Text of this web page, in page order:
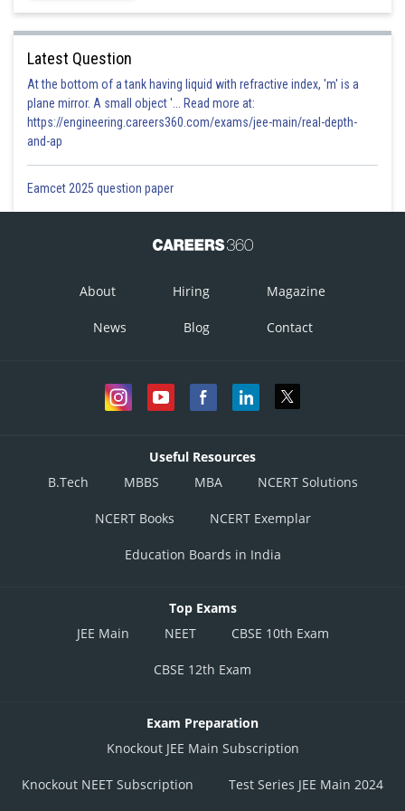
Latest Question
At the bottom of a tank having liquid with refractive index, 'm' is a
plane mirror. A small object '... Read more at:
https://engineering.careers360.com/exams/jee-main/real-depth-
and-ap
Eamcet 2025 question paper
About Hiring Magazine
News Blog Contact
Useful Resources
B.Tech
MBBS MBA NCERT Solutions
NCERT Books NCERT Exemplar
Education Boards in India
Top Exams
JEE Main
NEET CBSE 10th Exam
CBSE 12th Exam
Exam Preparation
Knockout JEE Main Subscription
Knockout NEET Subscription Test Series JEE Main 2024